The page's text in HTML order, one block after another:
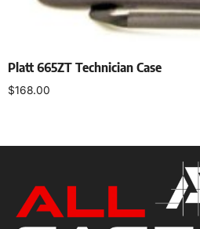
Platt 665ZT Technician Case
$168.00